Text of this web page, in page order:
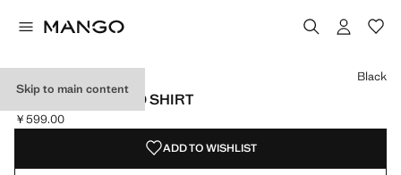
Skip to main content
LINEN OVERSIZED SHIRT
Current price [￥599.00 ]
￥599.00
Select a colour
Colour Black selected
Colour White
Black
ADD TO WISHLIST